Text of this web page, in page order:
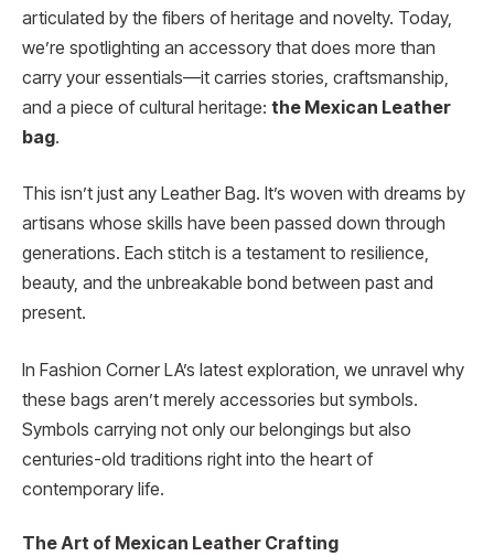
articulated by the fibers of heritage and novelty. Today,
we’re spotlighting an accessory that does more than
carry your essentials—it carries stories, craftsmanship,
and a piece of cultural heritage: the Mexican Leather
bag.
This isn’t just any Leather Bag. It’s woven with dreams by
artisans whose skills have been passed down through
generations. Each stitch is a testament to resilience,
beauty, and the unbreakable bond between past and
present.
In Fashion Corner LA’s latest exploration, we unravel why
these bags aren’t merely accessories but symbols.
Symbols carrying not only our belongings but also
centuries-old traditions right into the heart of
contemporary life.
The Art of Mexican Leather Crafting